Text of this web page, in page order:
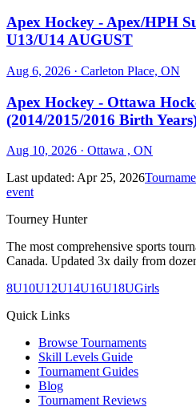
Apex Hockey - Apex/HPH
U13/U14 AUGUST
Aug 6, 2026 · Carleton Place, ON
Apex Hockey - Ottawa
(2014/2015/2016 Birth
Aug 10, 2026 · Ottawa , ON
Last updated: Apr 25, 2026
event
Tourney Hunter
The most comprehensive sports
Canada. Updated 3x daily from
8U10U12U14U16U18UGirls
Quick Links
Browse Tournaments
Skill Levels Guide
Tournament Guides
Blog
Tournament Reviews